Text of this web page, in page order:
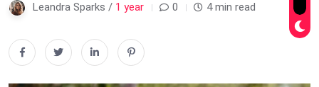
Leandra Sparks / 1 year 0 4 min read